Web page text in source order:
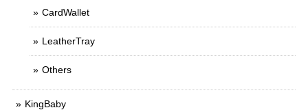
CardWallet
LeatherTray
Others
KingBaby